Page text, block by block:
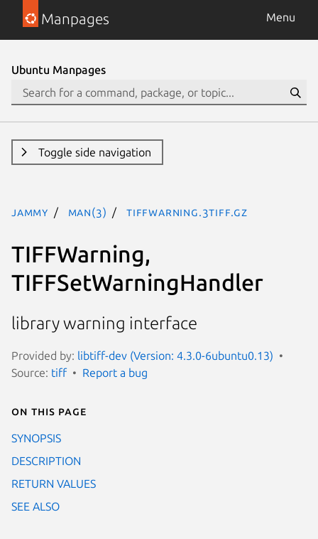
Manpages Menu
Ubuntu Manpages
Toggle side navigation
jammy man(3) TIFFWarning.3tiff.gz
TIFFWarning,
TIFFSetWarningHandler
library warning interface
Provided by: libtiff-dev (Version: 4.3.0-6ubuntu0.13)
Source: tiff Report a bug
On this page
SYNOPSIS
DESCRIPTION
RETURN VALUES
SEE ALSO